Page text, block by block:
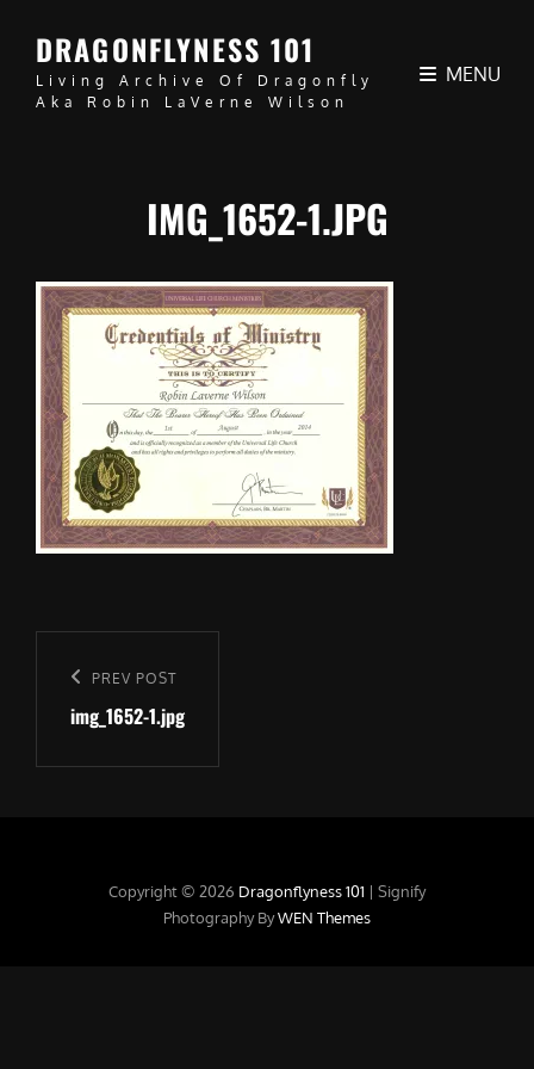
DRAGONFLYNESS 101
Living Archive Of Dragonfly
Aka Robin LaVerne Wilson
MENU
IMG_1652-1.JPG
navigation
Previous
Post
PREV POST
img_1652-1.jpg
Copyright © 2026 Dragonflyness 101 | Signify
Photography ByWEN Themes